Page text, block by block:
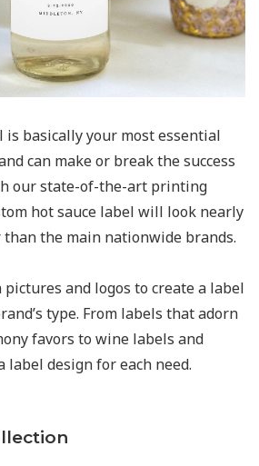
is basically your most essential
can make or break the success
our state-of-the-art printing
hot sauce label will look nearly
than the main nationwide brands.
pictures and logos to create a label
type. From labels that adorn
favors to wine labels and
label design for each need.